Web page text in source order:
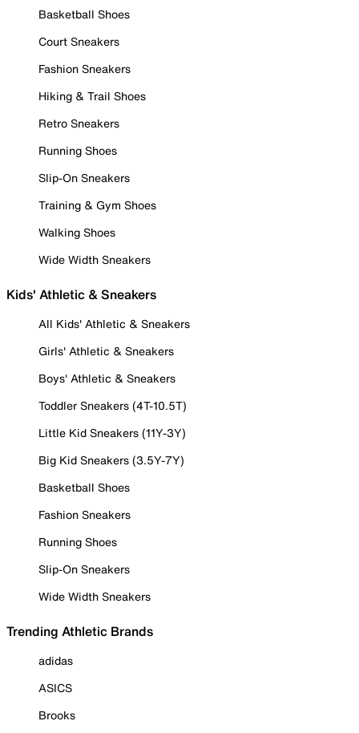
Basketball Shoes
Court Sneakers
Fashion Sneakers
Hiking & Trail Shoes
Retro Sneakers
Running Shoes
Slip-On Sneakers
Training & Gym Shoes
Walking Shoes
Wide Width Sneakers
Kids' Athletic & Sneakers
All Kids' Athletic & Sneakers
Girls' Athletic & Sneakers
Boys' Athletic & Sneakers
Toddler Sneakers (4T-10.5T)
Little Kid Sneakers (11Y-3Y)
Big Kid Sneakers (3.5Y-7Y)
Basketball Shoes
Fashion Sneakers
Running Shoes
Slip-On Sneakers
Wide Width Sneakers
Trending Athletic Brands
adidas
ASICS
Brooks